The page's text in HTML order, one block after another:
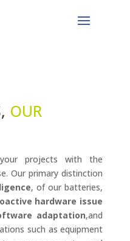
OUR
projects with the
Our primary distinction
, of our batteries,
hardware issue
adaptation,and
such as equipment